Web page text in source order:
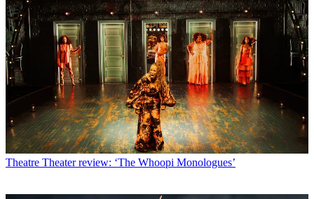
Theatre Theater review: ‘The Whoopi Monologues’